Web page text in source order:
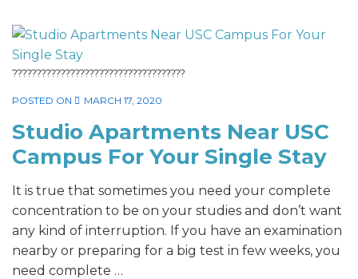
????????????????????????????????????
POSTED ON MARCH 17, 2020
Studio Apartments Near USC
Campus For Your Single Stay
It is true that sometimes you need your complete
concentration to be on your studies and don’t want
any kind of interruption. If you have an examination
nearby or preparing for a big test in few weeks, you
need complete …